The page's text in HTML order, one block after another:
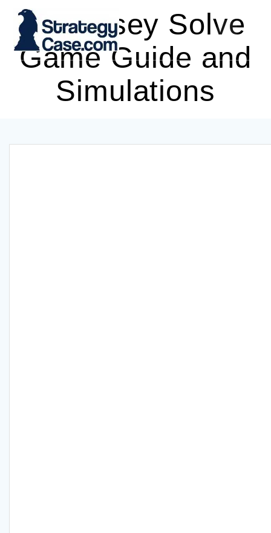
to
content
McKinsey Solve
Game Guide and
Simulations